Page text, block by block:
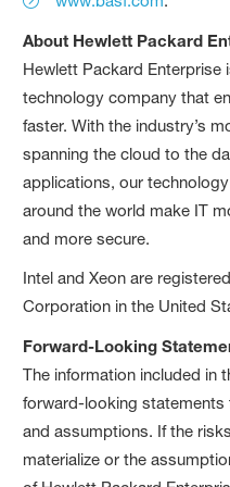
About Hewlett Packard
Hewlett Packard Enterprise
technology company that
faster. With the industry’s
spanning the cloud to the
applications, our
around the world make IT
and more secure.
Intel and Xeon are
Corporation in the United
Forward-Looking
The information included in
forward-looking statements
and assumptions. If the
materialize or the